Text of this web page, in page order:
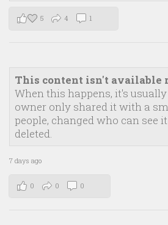
5 4 1
This content isn't available
When this happens, it's usually
owner only shared it with a
people, changed who can see
deleted.
7 days ago
0 0 0